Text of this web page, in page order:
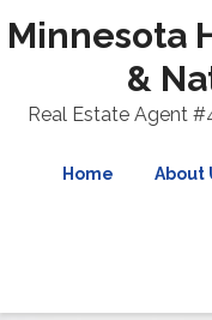
Minnesota
&
Real Estate Agent
Home About